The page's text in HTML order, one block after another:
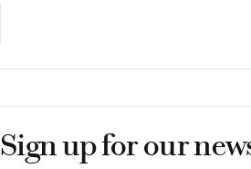
Sign up for our